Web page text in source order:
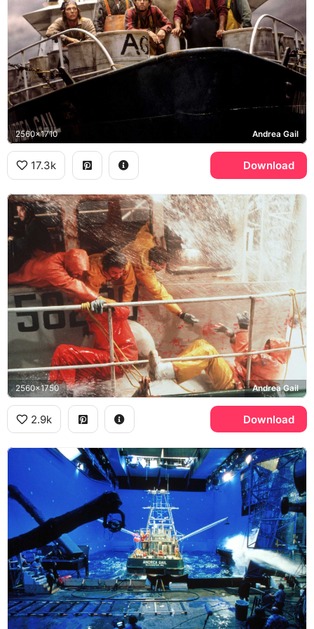
2560x1710 Andrea Gail
17.3k Download
2560x1750 Andrea Gail
2.9k Download